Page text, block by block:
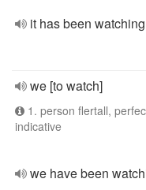
it has been watching
we [to watch]
1. person flertall,
indicative
we have been